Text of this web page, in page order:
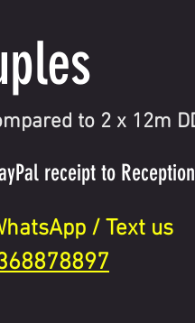
to 2 x 12m
receipt to Reception
/ Text us